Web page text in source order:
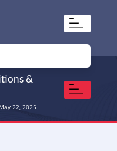
&
May 22, 2025